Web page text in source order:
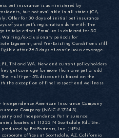
pet insurance is administered by
but not available in all states (CA,
Offer for 30 days of initial pet insurance
of your pet’s registration date with The
to take effect. Premium is deferred for 30
Waiting/exclusionary periods for
Ligament, and Pre-Existing Conditions still
after 365 days of continuous coverage.
TN and WA. New and current policyholders
get coverage for more than one pet or add
multi-pet 5% discount is based on the
the exception of final respect and wellness
American Insurance Company
Company (NAIC #17543).
and Independence Pet Insurance
located at 11333 N Scottsdale Rd., Ste.
by PetPartners, Inc. (NPN
offices at Scottsdale, AZ. California